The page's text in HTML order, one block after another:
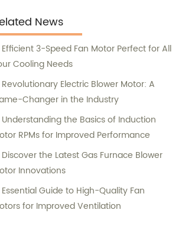
News
Efficient 3-Speed Fan Motor Perfect for All
Cooling Needs
Revolutionary Electric Blower Motor: A
Changer in the Industry
Understanding the Basics of Induction
RPMs for Improved Performance
Discover the Latest Gas Furnace Blower
Innovations
Essential Guide to High-Quality Fan
for Improved Ventilation